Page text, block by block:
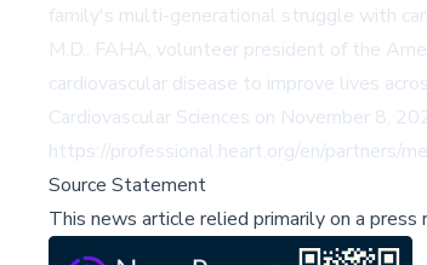
family's multi-generational struggle with
M.D., FAHA, volunteer president of the
cardiovascular disease to improve lives
Cardiovascular Sciences on November 8,
https://professional.heart.org/en/partners/
Source Statement
This news article relied primarily on a